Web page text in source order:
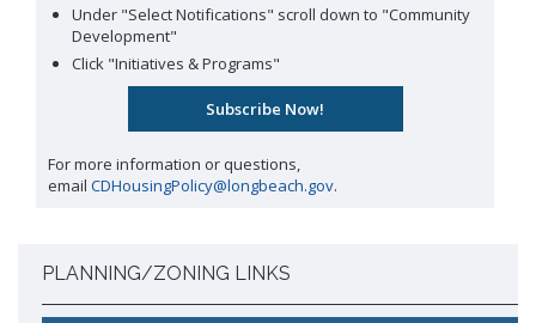
Under "Select Notifications" scroll down to "Community
Development"
Click "Initiatives & Programs"
For more information or questions,
email CDHousingPolicy@longbeach.gov.
PLANNING/ZONING LINKS